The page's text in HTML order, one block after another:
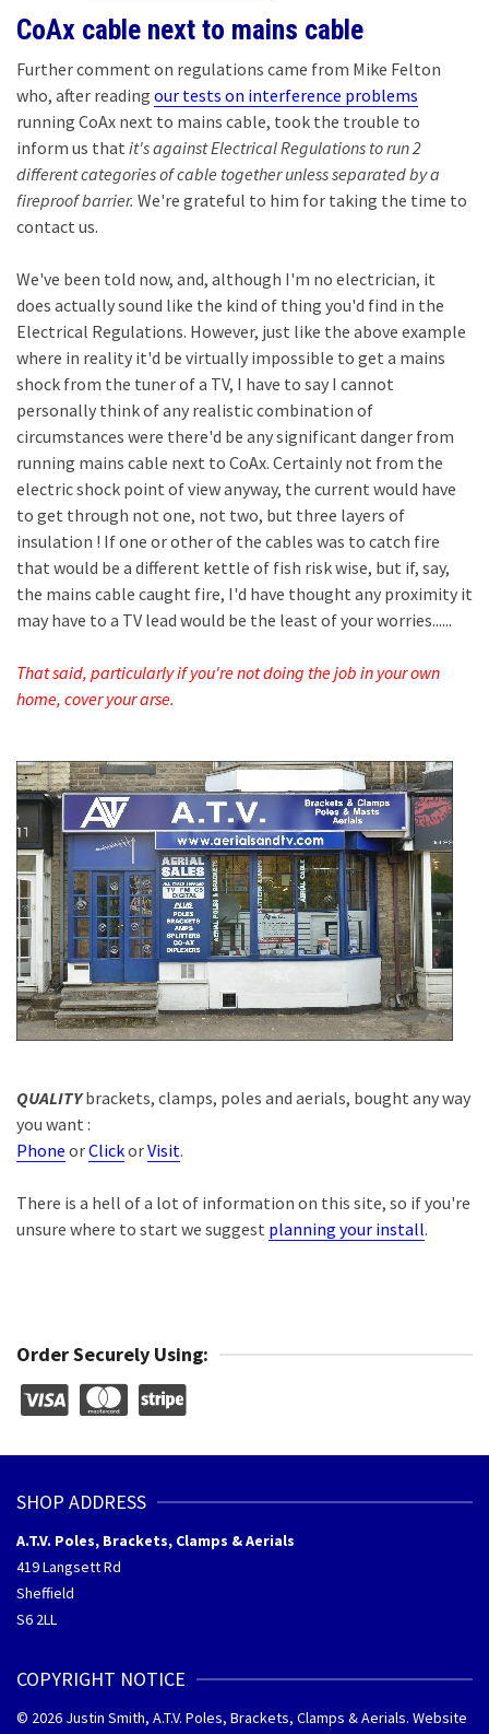
CoAx cable next to mains cable
Further comment on regulations came from Mike Felton
who, after reading our tests on interference problems
running CoAx next to mains cable, took the trouble to
inform us that it's against Electrical Regulations to run 2
different categories of cable together unless separated by a
fireproof barrier. We're grateful to him for taking the time to
contact us.
We've been told now, and, although I'm no electrician, it
does actually sound like the kind of thing you'd find in the
Electrical Regulations. However, just like the above example
where in reality it'd be virtually impossible to get a mains
shock from the tuner of a TV, I have to say I cannot
personally think of any realistic combination of
circumstances were there'd be any significant danger from
running mains cable next to CoAx. Certainly not from the
electric shock point of view anyway, the current would have
to get through not one, not two, but three layers of
insulation ! If one or other of the cables was to catch fire
that would be a different kettle of fish risk wise, but if, say,
the mains cable caught fire, I'd have thought any proximity it
may have to a TV lead would be the least of your worries......
That said, particularly if you're not doing the job in your own
home, cover your arse.
QUALITYbrackets, clamps, poles and aerials, bought any way
you want :
Phone orClickorVisit.
There is a hell of a lot of information on this site, so if you're
unsure where to start we suggest planning your install.
Order Securely Using:
SHOP ADDRESS
A.T.V. Poles, Brackets, Clamps & Aerials
419 Langsett Rd
Sheffield
S6 2LL
COPYRIGHT NOTICE
© 2026 Justin Smith, A.T.V. Poles, Brackets, Clamps & Aerials. Website